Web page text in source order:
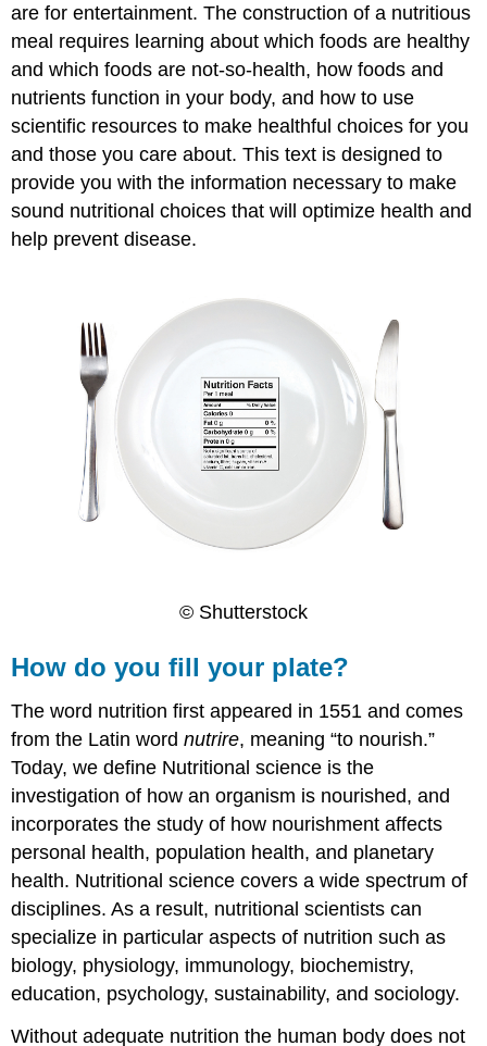
are for entertainment. The construction of a nutritious
meal requires learning about which foods are healthy
and which foods are not-so-health, how foods and
nutrients function in your body, and how to use
scientific resources to make healthful choices for you
and those you care about. This text is designed to
provide you with the information necessary to make
sound nutritional choices that will optimize health and
help prevent disease.
© Shutterstock
How do you fill your plate?
The word nutrition first appeared in 1551 and comes
from the Latin wordnutrire, meaning “to nourish.”
Today, we define Nutritional science is the
investigation of how an organism is nourished, and
incorporates the study of how nourishment affects
personal health, population health, and planetary
health. Nutritional science covers a wide spectrum of
disciplines. As a result, nutritional scientists can
specialize in particular aspects of nutrition such as
biology, physiology, immunology, biochemistry,
education, psychology, sustainability, and sociology.
Without adequate nutrition the human body does not